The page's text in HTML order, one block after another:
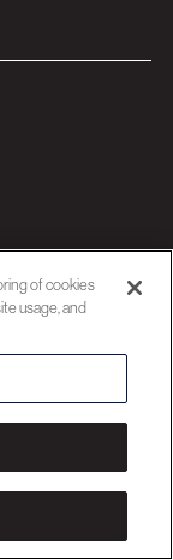
of cookies
usage, and